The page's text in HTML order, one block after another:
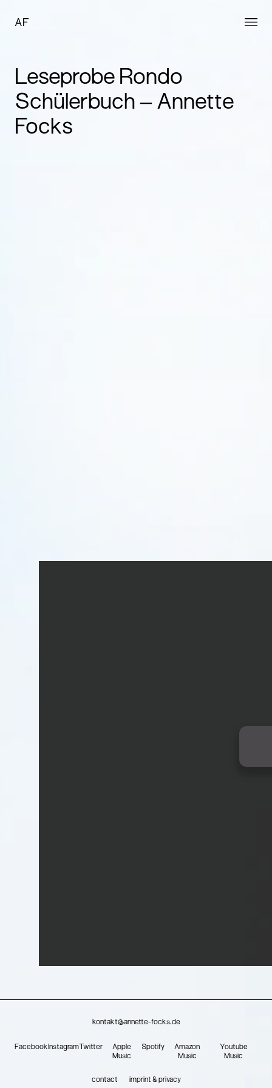
AF
Leseprobe Rondo
Schülerbuch – Annette
Focks
Facebook Instagram Twitter
Apple
Music
Spotify
Amazon
Music
Youtube
Music
kontakt@annette-focks.de
contact imprint & privacy